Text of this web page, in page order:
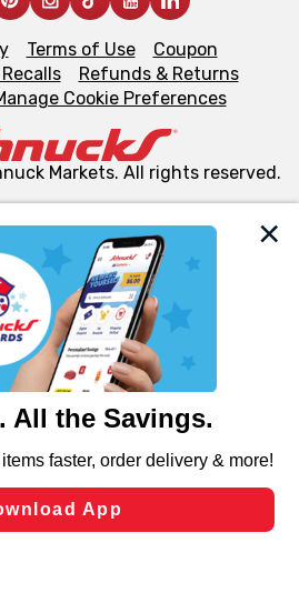
use cookies, tags, and
this site to ensure the essential
and for business purposes,
navigation, analyze site usage,
flows, such as to personalize
including those used for
Preferences” and clicking “Save
preferences.
Terms of Use
Coupon
Refunds & Returns
Cookie Preferences
Markets. All rights reserved.